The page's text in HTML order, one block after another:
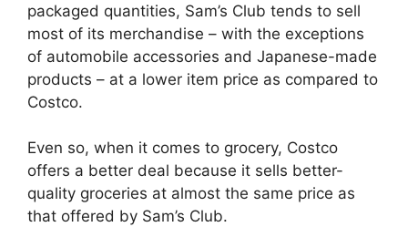
packaged quantities, Sam’s Club tends to sell
most of its merchandise – with the exceptions
of automobile accessories and Japanese-made
products – at a lower item price as compared to
Costco.
Even so, when it comes to grocery, Costco
offers a better deal because it sells better-
quality groceries at almost the same price as
that offered by Sam’s Club.